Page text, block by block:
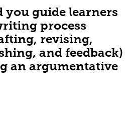
you guide learners
process
revising,
and feedback)
an argumentative